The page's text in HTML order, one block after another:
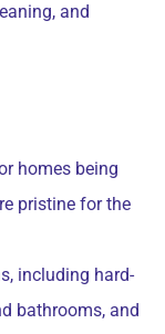
and
homes being
pristine for the
including hard-
bathrooms, and